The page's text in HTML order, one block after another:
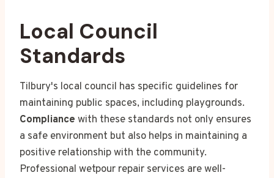
Local Council
Standards
Tilbury's local council has specific guidelines for
maintaining public spaces, including playgrounds.
Compliance with these standards not only ensures
a safe environment but also helps in maintaining a
positive relationship with the community.
Professional wetpour repair services are well-